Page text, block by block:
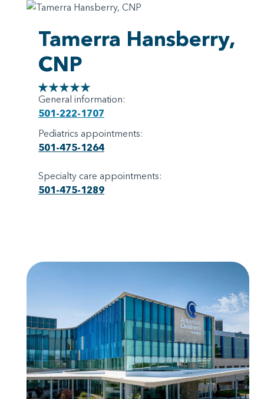
Tamerra Hansberry,
CNP
General information:
501-222-1707
Pediatrics appointments:
501-475-1264
Specialty care appointments:
501-475-1289